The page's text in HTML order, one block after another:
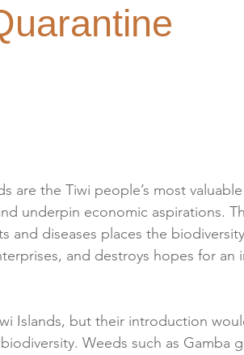
are the Tiwi people’s most
underpin economic aspirations.
and diseases places the
and destroys hopes for an
Islands, but their introduction
Weeds such as Gamba